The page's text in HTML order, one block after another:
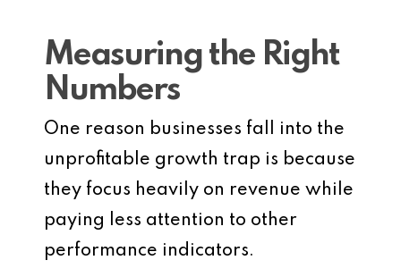
Measuring the Right
Numbers
One reason businesses fall into the
unprofitable growth trap is because
they focus heavily on revenue while
paying less attention to other
performance indicators.